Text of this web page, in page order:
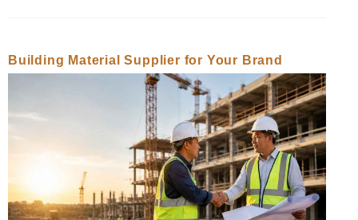
Building Material Supplier for Your Brand